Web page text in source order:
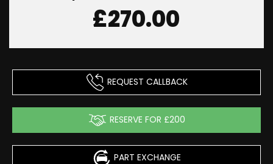
£270.00
REQUEST CALLBACK
RESERVE FOR £200
PART EXCHANGE